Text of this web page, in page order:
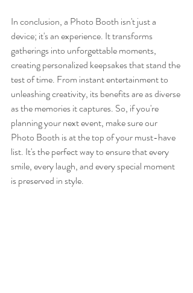
In conclusion, a Photo Booth isn't just a
device; it's an experience. It transforms
gatherings into unforgettable moments,
creating personalized keepsakes that stand the
test of time. From instant entertainment to
unleashing creativity, its benefits are as diverse
as the memories it captures. So, if you're
planning your next event, make sure our
Photo Booth is at the top of your must-have
list. It's the perfect way to ensure that every
smile, every laugh, and every special moment
is preserved in style.